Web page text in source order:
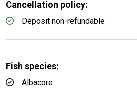
Cancellation policy:
Deposit non-refundable
Fish species:
Albacore